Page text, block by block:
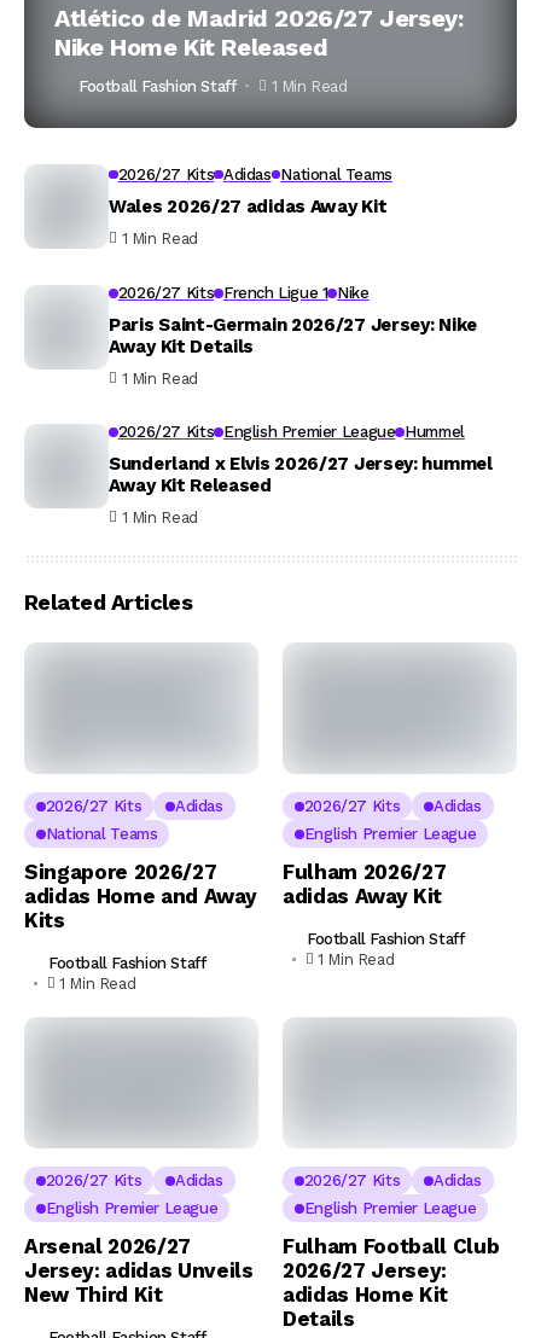
Atlético de Madrid 2026/27 Jersey:
Nike Home Kit Released
Football Fashion Staff 1 Min Read
2026/27 Kits Adidas National Teams
Wales 2026/27 adidas Away Kit
1 Min Read
2026/27 Kits French Ligue 1 Nike
Paris Saint-Germain 2026/27 Jersey: Nike
Away Kit Details
1 Min Read
2026/27 Kits English Premier League Hummel
Sunderland x Elvis 2026/27 Jersey: hummel
Away Kit Released
1 Min Read
Related Articles
2026/27 Kits
Adidas
National Teams
Singapore 2026/27
adidas Home and Away
Kits
Football Fashion Staff
1 Min Read
2026/27 Kits
Adidas
English Premier League
Fulham 2026/27
adidas Away Kit
Football Fashion Staff
1 Min Read
2026/27 Kits
Adidas
English Premier League
Arsenal 2026/27
Jersey: adidas Unveils
New Third Kit
2026/27 Kits
Adidas
English Premier League
Fulham Football Club
2026/27 Jersey:
adidas Home Kit
Details